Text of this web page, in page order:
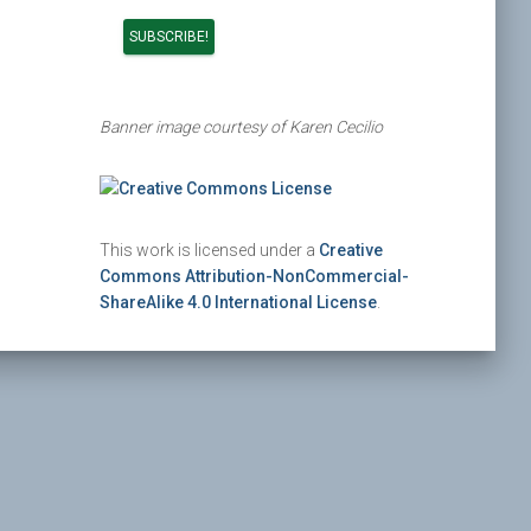
Banner image courtesy of Karen Cecilio
This work is licensed under a Creative
Commons Attribution-NonCommercial-
ShareAlike 4.0 International License.